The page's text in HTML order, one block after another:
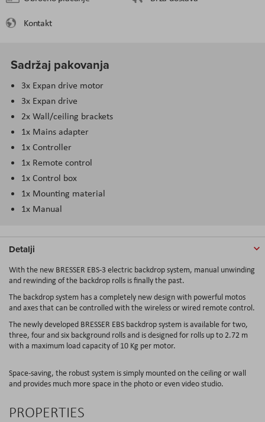
Kontakt
Sadržaj pakovanja
3x Expan drive motor
3x Expan drive
2x Wall/ceiling brackets
1x Mains adapter
1x Controller
1x Remote control
1x Control box
1x Mounting material
1x Manual
Detalji
With the new BRESSER EBS-3 electric backdrop system, manual unwinding
and rewinding of the backdrop rolls is finally the past.
The backdrop system has a completely new design with powerful motos
and axes that can be controlled with the wireless or wired remote control.
The newly developed BRESSER EBS backdrop system is available for two,
three, four and six background rolls and is designed for rolls up to 2.72 m
with a maximum load capacity of 10 Kg per motor.
Space-saving, the robust system is simply mounted on the ceiling or wall
and provides much more space in the photo or even video studio.
PROPERTIES